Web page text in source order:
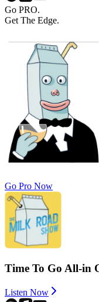
Go PRO.
Get The Edge.
Go Pro Now
Time To Go All-in
Listen Now